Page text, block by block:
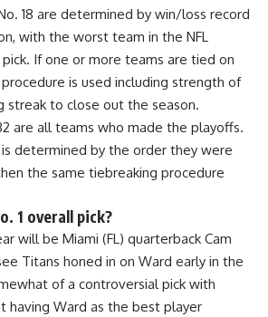
18 are determined by win/loss record
with the worst team in the NFL
If one or more teams are tied on
is used including strength of
streak to close out the season.
are all teams who made the playoffs.
determined by the order they were
the same tiebreaking procedure
1 overall pick?
will be Miami (FL) quarterback Cam
Titans honed in on Ward early in the
of a controversial pick with
having Ward as the best player